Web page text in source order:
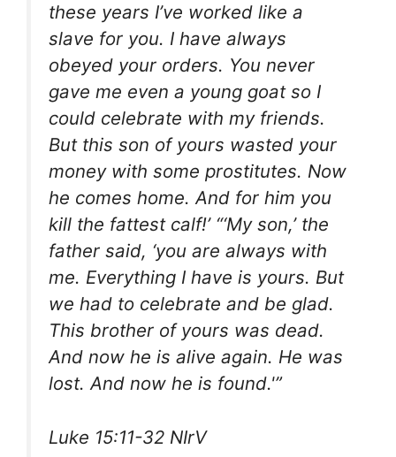
these years I’ve worked like a
slave for you. I have always
obeyed your orders. You never
gave me even a young goat so I
could celebrate with my friends.
But this son of yours wasted your
money with some prostitutes. Now
he comes home. And for him you
kill the fattest calf!’ “‘My son,’ the
father said, ‘you are always with
me. Everything I have is yours. But
we had to celebrate and be glad.
This brother of yours was dead.
And now he is alive again. He was
lost. And now he is found.'”
Luke 15:11-32 NIrV